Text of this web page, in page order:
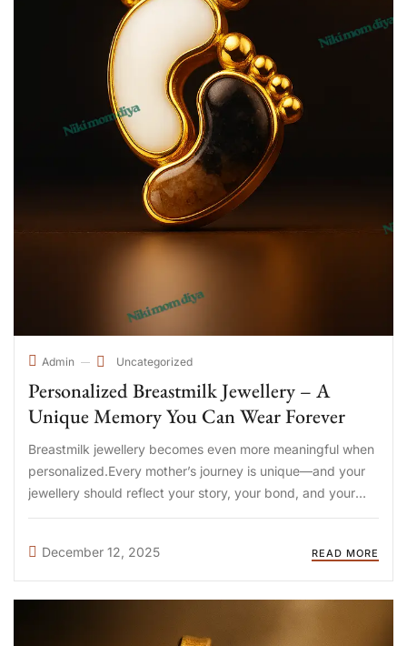
Admin Uncategorized
Personalized Breastmilk Jewellery – A
Unique Memory You Can Wear Forever
Breastmilk jewellery becomes even more meaningful when
personalized.Every mother’s journey is unique—and your
jewellery should reflect your story, your bond, and your
baby’s precious milestones. At DIYA Shop (diyashop.in),
you can create a keepsake that holds ...
December 12, 2025 READ MORE